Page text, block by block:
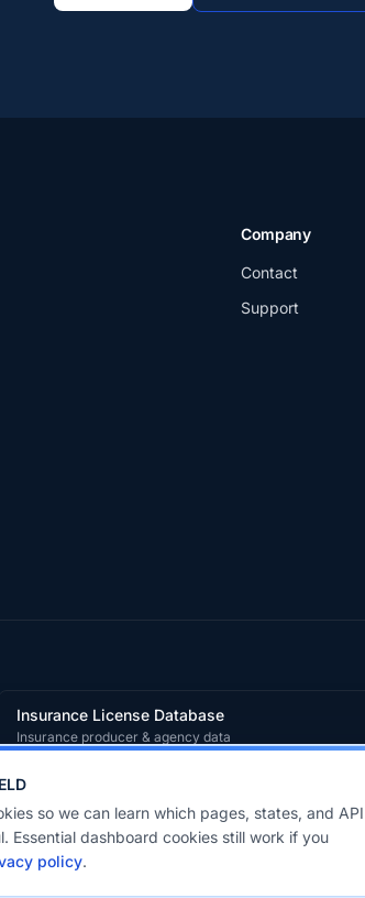
Company
Contact
Support
Insurance License Database
Insurance producer & agency data
product.so we can learn which pages, states, and API
Essential dashboard cookies still work if you
policy.